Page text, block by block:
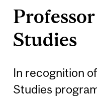
Studies
In recognition
Studies